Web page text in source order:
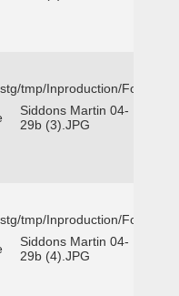
tmp/Inproduction/Fort
Siddons Martin 04-
29b (3).JPG
tmp/Inproduction/Fort
Siddons Martin 04-
29b (4).JPG